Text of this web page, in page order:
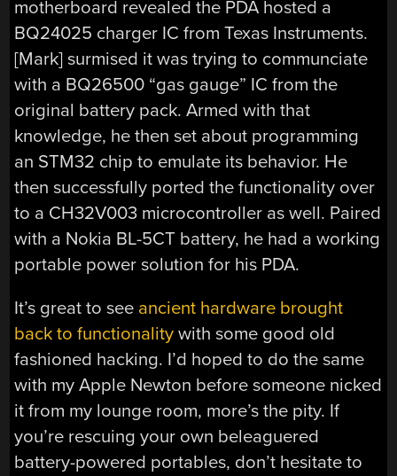
motherboard revealed the PDA hosted a
BQ24025 charger IC from Texas Instruments.
[Mark] surmised it was trying to communciate
with a BQ26500 “gas gauge” IC from the
original battery pack. Armed with that
knowledge, he then set about programming
an STM32 chip to emulate its behavior. He
then successfully ported the functionality over
to a CH32V003 microcontroller as well. Paired
with a Nokia BL-5CT battery, he had a working
portable power solution for his PDA.
It’s great to see ancient hardware brought
back to functionality with some good old
fashioned hacking. I’d hoped to do the same
with my Apple Newton before someone nicked
it from my lounge room, more’s the pity. If
you’re rescuing your own beleaguered
battery-powered portables, don’t hesitate to